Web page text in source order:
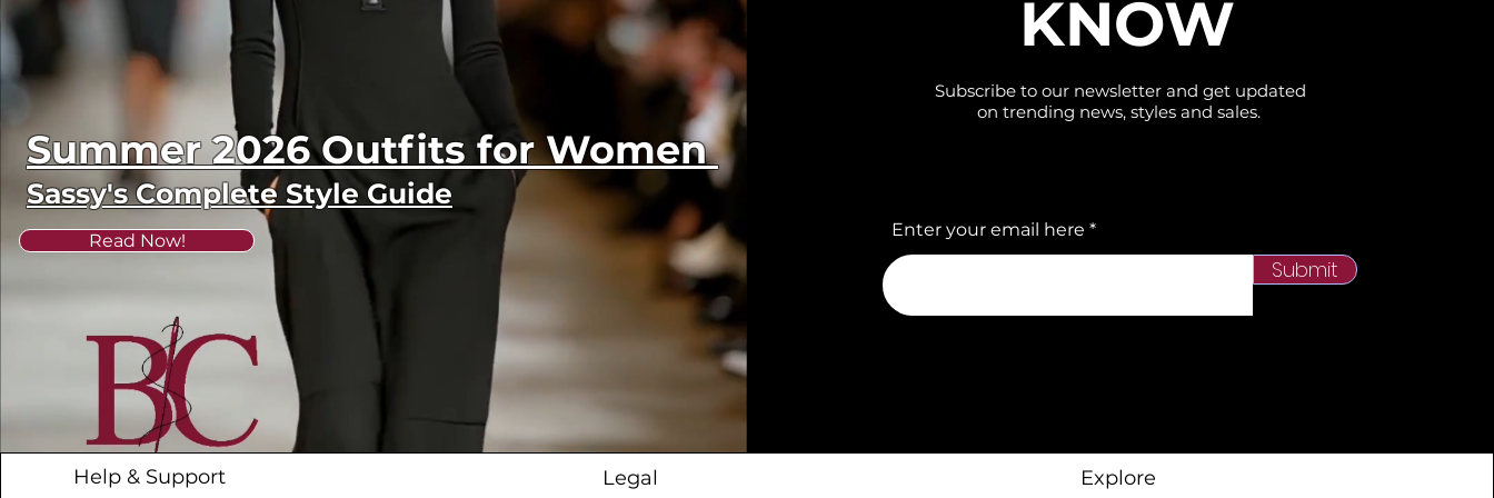
Summer 2026 Outfits for Women
Sassy's Complete Style Guide
Read Now!
KNOW
Subscribe to our newsletter and get updated
on trending news, styles and sales.
Enter your email here
Submit
Help & Support Legal Explore